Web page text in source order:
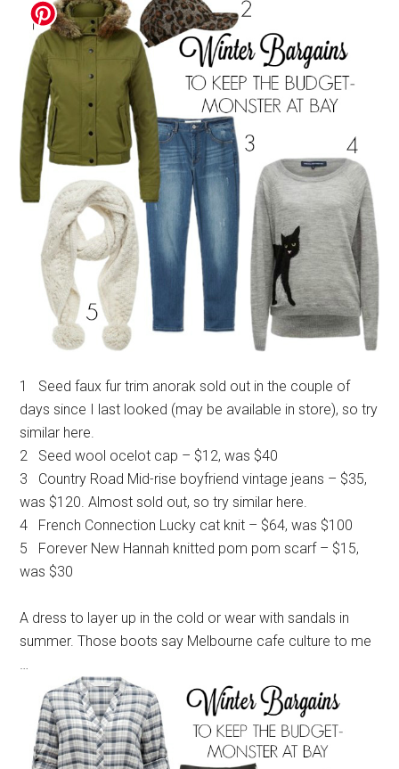
1 Seed faux fur trim anorak sold out in the couple of
days since I last looked (may be available in store), so try
similar here.
2 Seed wool ocelot cap – $12, was $40
3 Country Road Mid-rise boyfriend vintage jeans – $35,
was $120. Almost sold out, so try similar here.
4 French Connection Lucky cat knit – $64, was $100
5 Forever New Hannah knitted pom pom scarf – $15,
was $30
A dress to layer up in the cold or wear with sandals in
summer. Those boots say Melbourne cafe culture to me
…